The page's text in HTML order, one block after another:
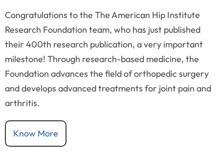
Congratulations to the The American Hip Institute
Research Foundation team, who has just published
their 400th research publication, a very important
milestone! Through research-based medicine, the
Foundation advances the field of orthopedic surgery
and develops advanced treatments for joint pain and
arthritis.
Know More